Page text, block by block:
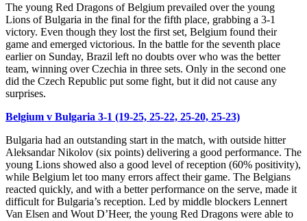
The young Red Dragons of Belgium prevailed over the young
Lions of Bulgaria in the final for the fifth place, grabbing a 3-1
victory. Even though they lost the first set, Belgium found their
game and emerged victorious. In the battle for the seventh place
earlier on Sunday, Brazil left no doubts over who was the better
team, winning over Czechia in three sets. Only in the second one
did the Czech Republic put some fight, but it did not cause any
surprises.
Belgium v Bulgaria 3-1 (19-25, 25-22, 25-20, 25-23)
Bulgaria had an outstanding start in the match, with outside hitter
Aleksandar Nikolov (six points) delivering a good performance. The
young Lions showed also a good level of reception (60% positivity),
while Belgium let too many errors affect their game. The Belgians
reacted quickly, and with a better performance on the serve, made it
difficult for Bulgaria’s reception. Led by middle blockers Lennert
Van Elsen and Wout D’Heer, the young Red Dragons were able to